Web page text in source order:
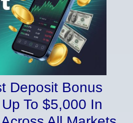
Deposit Bonus
To $5,000 In